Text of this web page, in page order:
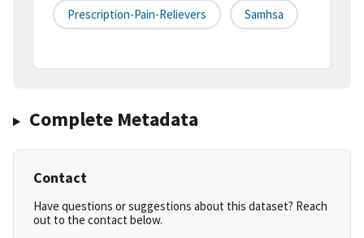
Prescription-Pain-Relievers Samhsa
Complete Metadata
Contact
Have questions or suggestions about this dataset? Reach
out to the contact below.